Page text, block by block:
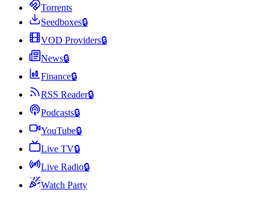
Torrents
Seedboxes🔒
VOD Providers🔒
News🔒
Finance🔒
RSS Reader🔒
Podcasts🔒
YouTube🔒
Live TV🔒
Live Radio🔒
Watch Party